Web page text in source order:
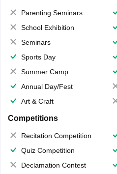
Parenting Seminars
School Exhibition
Seminars
Sports Day
Summer Camp
Annual Day/Fest
Art & Craft
Competitions
Recitation Competition
Quiz Competition
Declamation Contest